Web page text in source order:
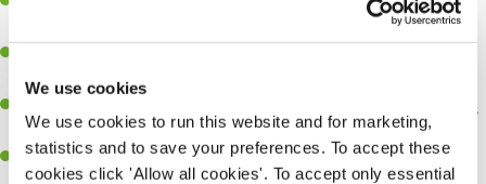
We use cookies
We use cookies to run this website and for marketing,
statistics and to save your preferences. To accept these
cookies click 'Allow all cookies'. To accept only essential
sure every customer receives a warm welcome.
An ability to think on your feet and adapt to whatever challenges
arise during a busy shift.
A positive can-do attitude and be a real team player.